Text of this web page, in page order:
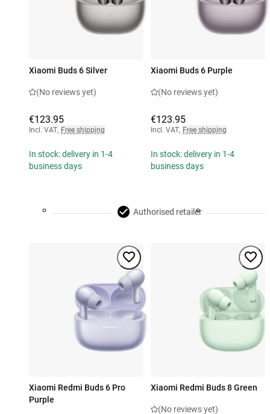
Xiaomi Buds 6 Silver
(No reviews yet)
€123.95
Incl. VAT, Free shipping
In stock: delivery in 1-4
business days
Xiaomi Buds 6 Purple
(No reviews yet)
€123.95
Incl. VAT, Free shipping
In stock: delivery in 1-4
business days
Authorised retailer
Xiaomi Redmi Buds 6 Pro
Purple
Xiaomi Redmi Buds 8 Green
(No reviews yet)